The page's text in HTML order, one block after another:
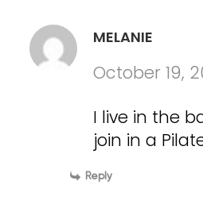
MELANIE
October 19,
I live in the
join in a
Reply